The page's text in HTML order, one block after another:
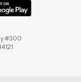
#300